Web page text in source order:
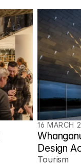
16 MARCH
Design
Tourism